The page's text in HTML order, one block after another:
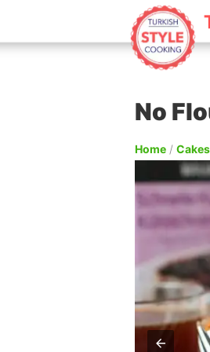
No
Home /